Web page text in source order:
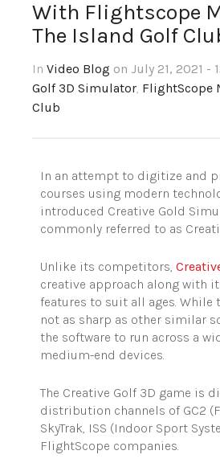
With Flightscope
The Island Golf
In Video Blog on July 21, 2021 -
Golf 3D Simulator, FlightScope
Club
In an attempt to digitize and
courses using modern
introduced Creative Gold
commonly referred to as
Unlike its competitors,
creative approach along with
features to suit all ages. While
not as sharp as other similar
the software to run across a
medium-end devices.
The Creative Golf 3D game is
distribution channels of GC2
SkyTrak, ISS (Indoor Sport
FlightScope companies.